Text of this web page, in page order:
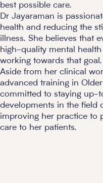
best possible care.
Dr Jayaraman is
health and reducing the
illness. She believes that
high-quality mental
working towards that goal.
Aside from her clinical
advanced training in
committed to staying up-
developments in the field
improving her practice to
care to her patients.